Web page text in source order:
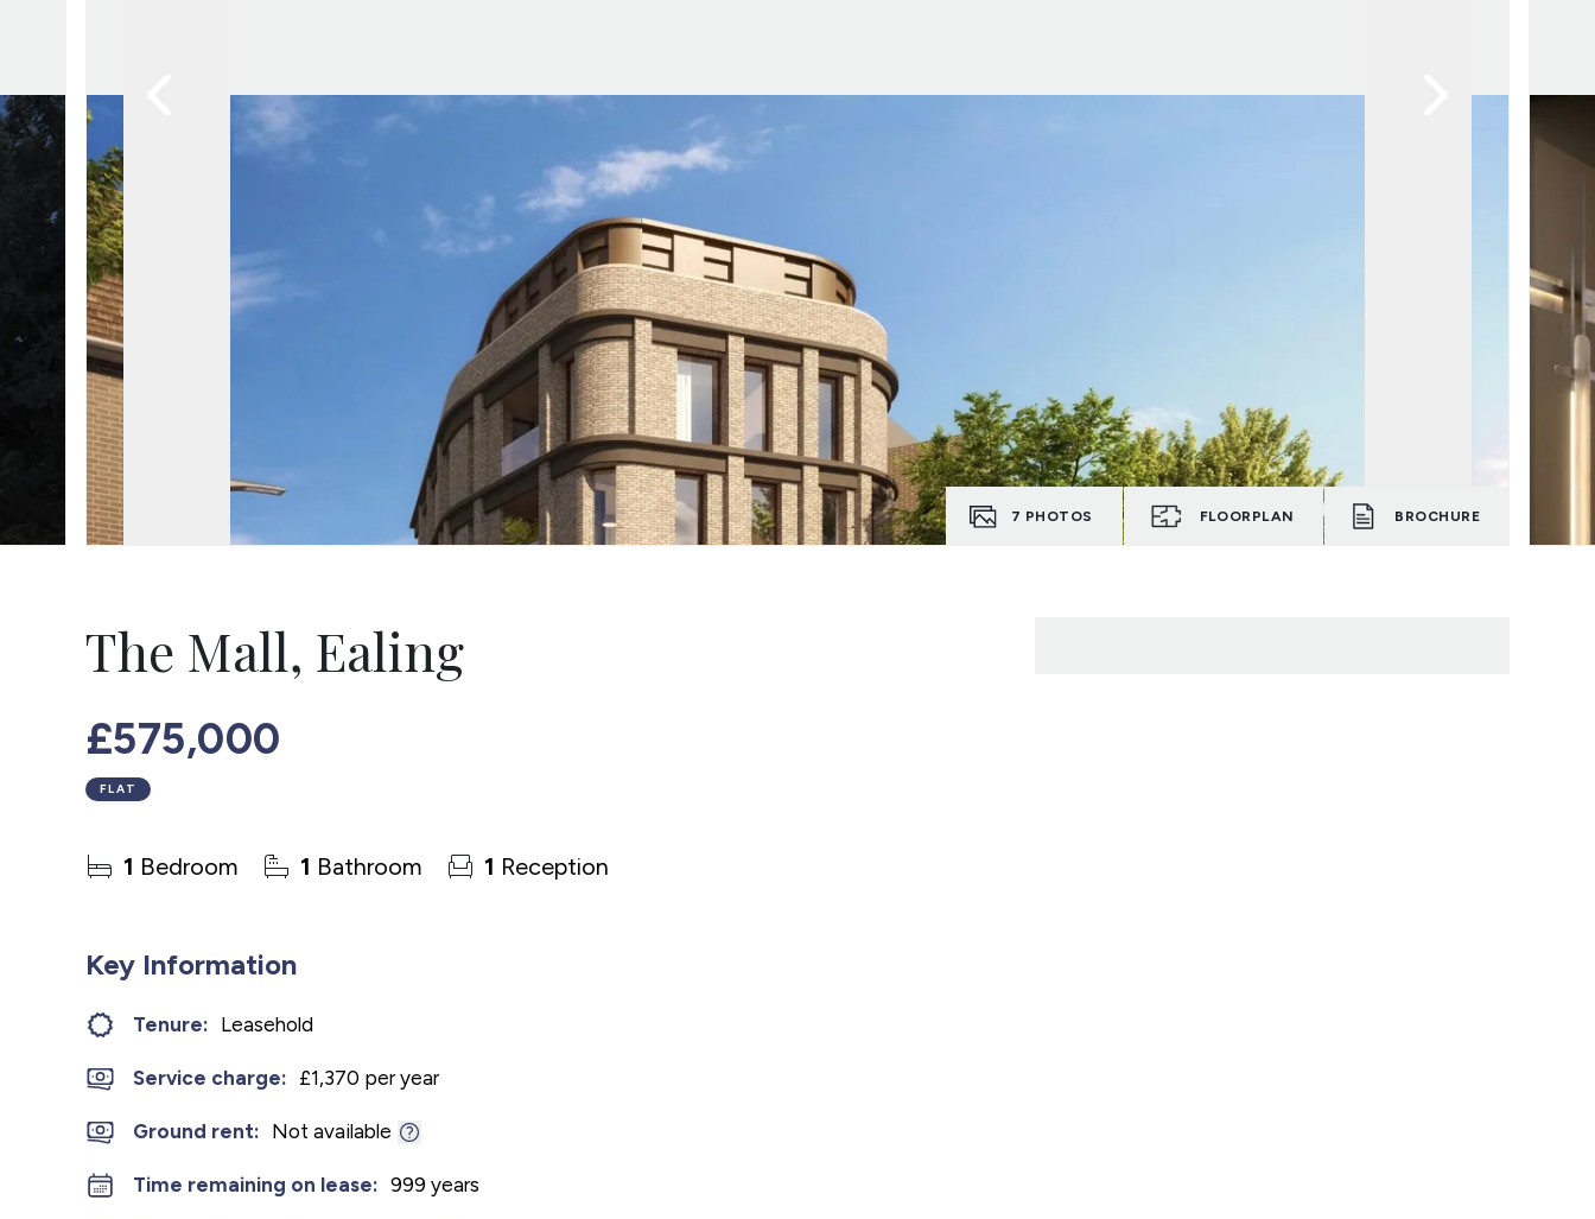
7 PHOTOS FLOORPLAN BROCHURE
The Mall, Ealing
£575,000
FLAT
1 Bedroom 1 Bathroom 1 Reception
Key Information
Tenure: Leasehold
Service charge: £1,370 per year
Ground rent: Not available
Time remaining on lease: 999 years